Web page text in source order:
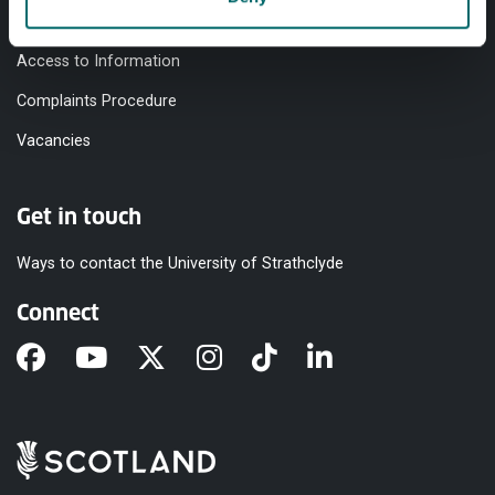
Modern Slavery Statement
Access to Information
Complaints Procedure
Vacancies
Get in touch
Ways to contact the University of Strathclyde
Connect